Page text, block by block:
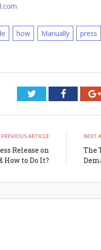
how Manually
press
Twitter
PREVIOUS ARTICLE
Release on
to Do It?
NEXT
The